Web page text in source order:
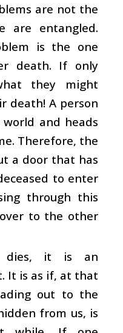
are not the
are entangled.
is the one
death. If only
they might
death! A person
and heads
Therefore, the
a door that has
to enter
through this
to the other
dies, it is an
It is as if, at that
out to the
from us, is